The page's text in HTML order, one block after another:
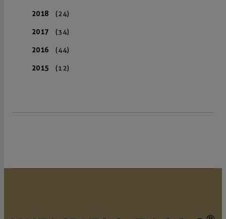
2018 (24)
2017 (34)
2016 (44)
2015 (12)